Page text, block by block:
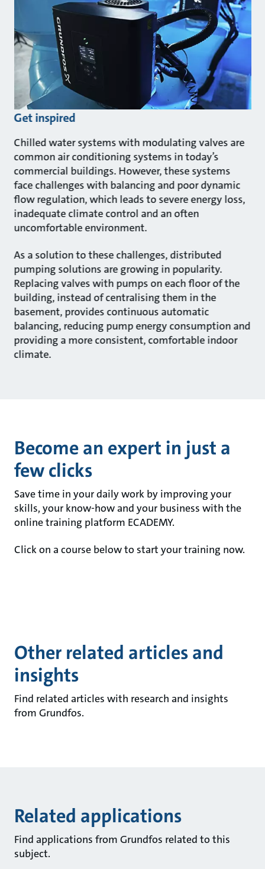
Get inspired
Chilled water systems with modulating valves are
common air conditioning systems in today’s
commercial buildings. However, these systems
face challenges with balancing and poor dynamic
flow regulation, which leads to severe energy loss,
inadequate climate control and an often
uncomfortable environment.
As a solution to these challenges, distributed
pumping solutions are growing in popularity.
Replacing valves with pumps on each floor of the
building, instead of centralising them in the
basement, provides continuous automatic
balancing, reducing pump energy consumption and
providing a more consistent, comfortable indoor
climate.
Become an expert in just a
few clicks
Save time in your daily work by improving your
skills, your know-how and your business with the
online training platform ECADEMY.
Click on a course below to start your training now.
Other related articles and
insights
Find related articles with research and insights
from Grundfos.
Related applications
Find applications from Grundfos related to this
subject.